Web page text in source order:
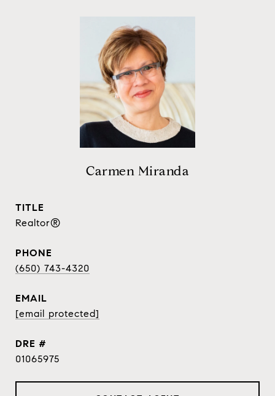
Carmen Miranda
TITLE
Realtor®
PHONE
(650) 743-4320
EMAIL
[email protected]
DRE #
01065975